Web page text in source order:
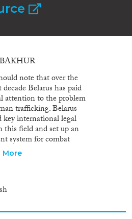
note that over the
decade Belarus has paid
attention to the problem
trafficking. Belarus
key international legal
this field and set up an
system for combat
human trafficking,
protection of human
and exploitation
Following international
liability for human
More